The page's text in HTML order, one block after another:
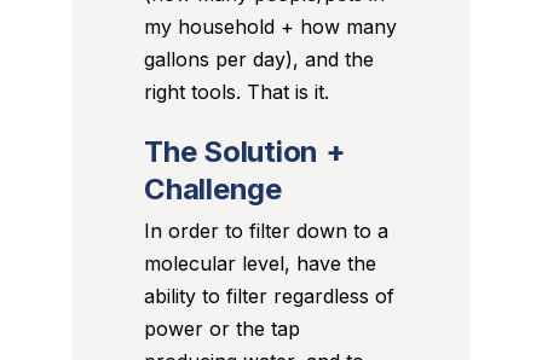
my household + how many
gallons per day), and the
right tools. That is it.
The Solution +
Challenge
In order to filter down to a
molecular level, have the
ability to filter regardless of
power or the tap